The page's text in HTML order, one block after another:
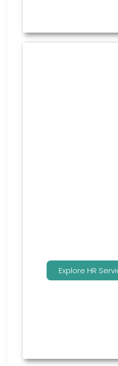
Explore HR